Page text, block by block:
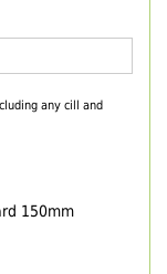
any cill and
150mm